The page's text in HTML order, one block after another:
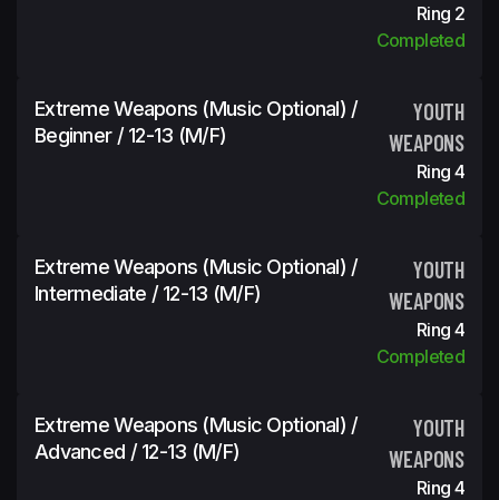
Ring 2
Completed
Extreme Weapons (Music Optional) /
Beginner / 12-13 (m/f)
YOUTH
WEAPONS
Ring 4
Completed
Extreme Weapons (Music Optional) /
Intermediate / 12-13 (m/f)
YOUTH
WEAPONS
Ring 4
Completed
Extreme Weapons (Music Optional) /
Advanced / 12-13 (m/f)
YOUTH
WEAPONS
Ring 4